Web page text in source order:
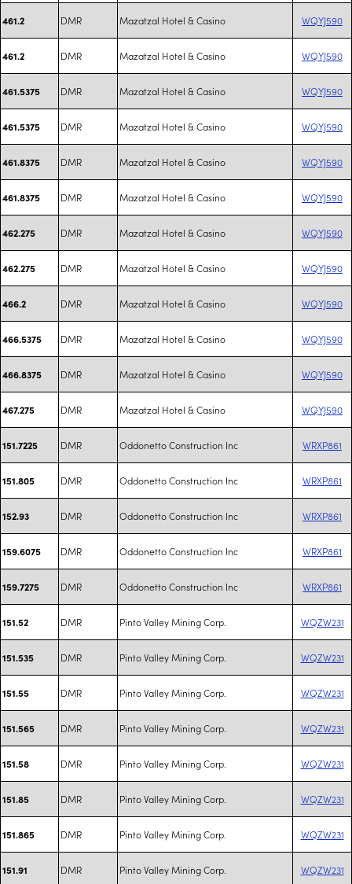
461.2 DMR Mazatzal Hotel & Casino WQYJ590
461.2 DMR Mazatzal Hotel & Casino WQYJ590
461.5375 DMR Mazatzal Hotel & Casino WQYJ590
461.5375 DMR Mazatzal Hotel & Casino WQYJ590
461.8375 DMR Mazatzal Hotel & Casino WQYJ590
461.8375 DMR Mazatzal Hotel & Casino WQYJ590
462.275 DMR Mazatzal Hotel & Casino WQYJ590
462.275 DMR Mazatzal Hotel & Casino WQYJ590
466.2 DMR Mazatzal Hotel & Casino WQYJ590
466.5375 DMR Mazatzal Hotel & Casino WQYJ590
466.8375 DMR Mazatzal Hotel & Casino WQYJ590
467.275 DMR Mazatzal Hotel & Casino WQYJ590
151.7225 DMR Oddonetto Construction Inc WRXP861
151.805 DMR Oddonetto Construction Inc WRXP861
152.93 DMR Oddonetto Construction Inc WRXP861
159.6075 DMR Oddonetto Construction Inc WRXP861
159.7275 DMR Oddonetto Construction Inc WRXP861
151.52 DMR Pinto Valley Mining Corp. WQZW231
151.535 DMR Pinto Valley Mining Corp. WQZW231
151.55 DMR Pinto Valley Mining Corp. WQZW231
151.565 DMR Pinto Valley Mining Corp. WQZW231
151.58 DMR Pinto Valley Mining Corp. WQZW231
151.85 DMR Pinto Valley Mining Corp. WQZW231
151.865 DMR Pinto Valley Mining Corp. WQZW231
151.91 DMR Pinto Valley Mining Corp. WQZW231